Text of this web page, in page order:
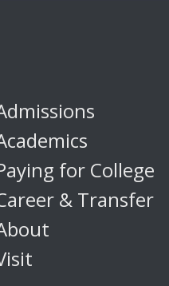
for College
& Transfer